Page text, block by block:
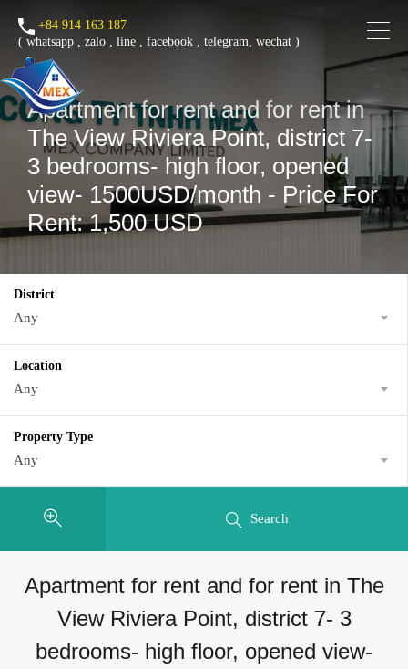
+84 914 163 187
( whatsapp , zalo , line , facebook , telegram, wechat )
Apartment for rent and for rent in
The View Riviera Point, district 7-
3 bedrooms- high floor, opened
view- 1500USD/month - Price For
Rent: 1,500 USD
District
Any
Location
Any
Property Type
Any
Search
Apartment for rent and for rent in The
View Riviera Point, district 7- 3
bedrooms- high floor, opened view-